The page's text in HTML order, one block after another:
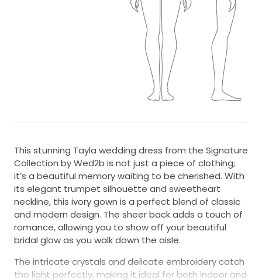
This stunning Tayla wedding dress from the Signature
Collection by Wed2b is not just a piece of clothing;
it’s a beautiful memory waiting to be cherished. With
its elegant trumpet silhouette and sweetheart
neckline, this ivory gown is a perfect blend of classic
and modern design. The sheer back adds a touch of
romance, allowing you to show off your beautiful
bridal glow as you walk down the aisle.
The intricate crystals and delicate embroidery catch
the light perfectly, making it ideal for both indoor and